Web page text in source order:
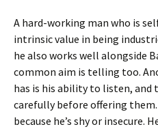
A hard-working man who is
intrinsic value in being
he also works well alongside
common aim is telling too.
has is his ability to listen, and
carefully before offering
because he’s shy or insecure.